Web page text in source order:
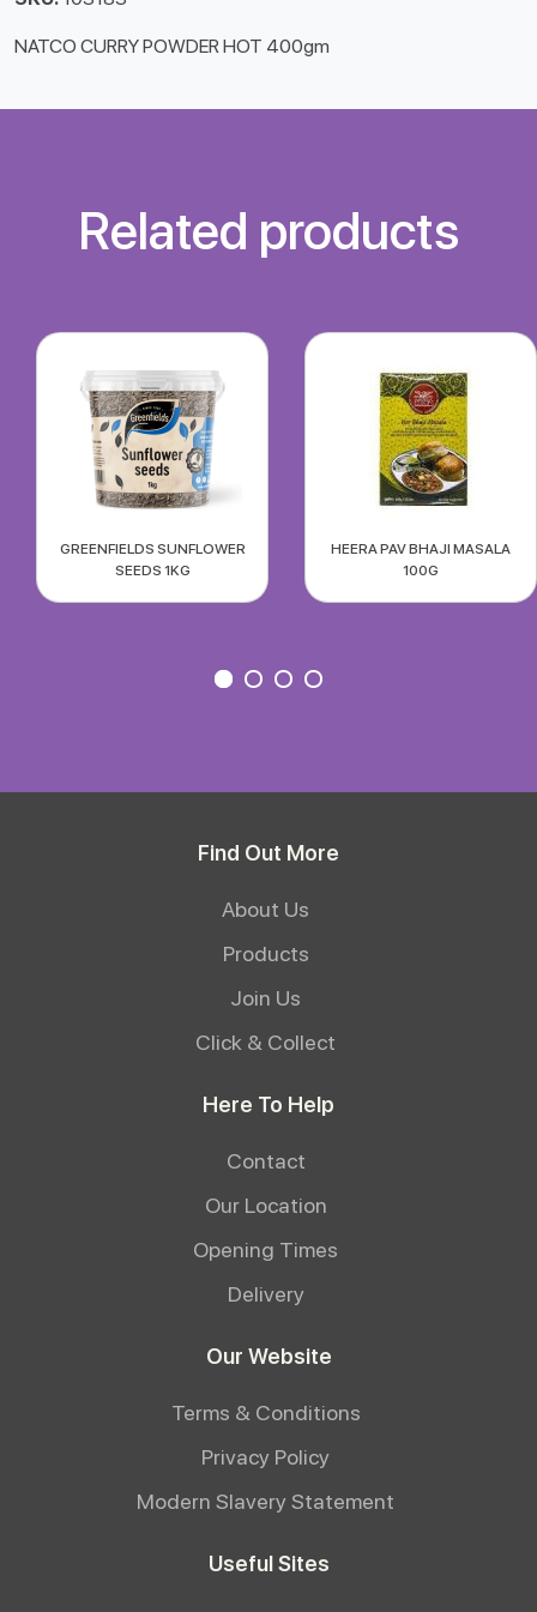
NATCO CURRY POWDER HOT 400gm
Related products
GREENFIELDS SUNFLOWER
SEEDS 1KG
HEERA PAV BHAJI MASALA
100G
Find Out More
About Us
Products
Join Us
Click & Collect
Here To Help
Contact
Our Location
Opening Times
Delivery
Our Website
Terms & Conditions
Privacy Policy
Modern Slavery Statement
Useful Sites